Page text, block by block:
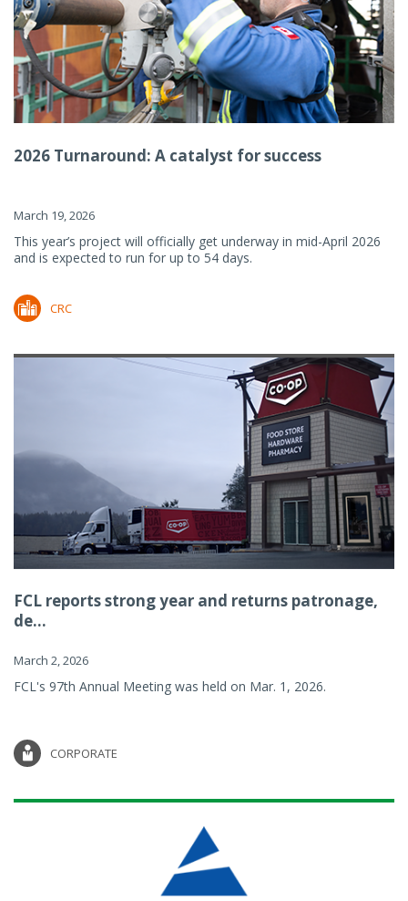
2026 Turnaround: A catalyst for success
March 19, 2026
This year’s project will officially get underway in mid-April 2026
and is expected to run for up to 54 days.
CRC
FCL reports strong year and returns patronage,
de...
March 2, 2026
FCL's 97th Annual Meeting was held on Mar. 1, 2026.
CORPORATE